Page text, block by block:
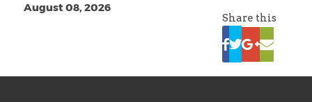
August 08, 2026
Share this